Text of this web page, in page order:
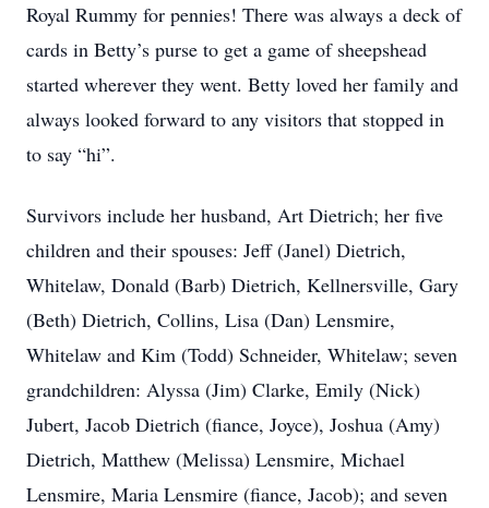
Royal Rummy for pennies! There was always a deck of
cards in Betty’s purse to get a game of sheepshead
started wherever they went. Betty loved her family and
always looked forward to any visitors that stopped in
to say “hi”.
Survivors include her husband, Art Dietrich; her five
children and their spouses: Jeff (Janel) Dietrich,
Whitelaw, Donald (Barb) Dietrich, Kellnersville, Gary
(Beth) Dietrich, Collins, Lisa (Dan) Lensmire,
Whitelaw and Kim (Todd) Schneider, Whitelaw; seven
grandchildren: Alyssa (Jim) Clarke, Emily (Nick)
Jubert, Jacob Dietrich (fiance, Joyce), Joshua (Amy)
Dietrich, Matthew (Melissa) Lensmire, Michael
Lensmire, Maria Lensmire (fiance, Jacob); and seven